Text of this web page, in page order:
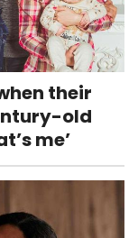
their
old
me’